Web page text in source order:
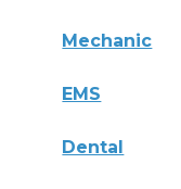
Mechanic
EMS
Dental